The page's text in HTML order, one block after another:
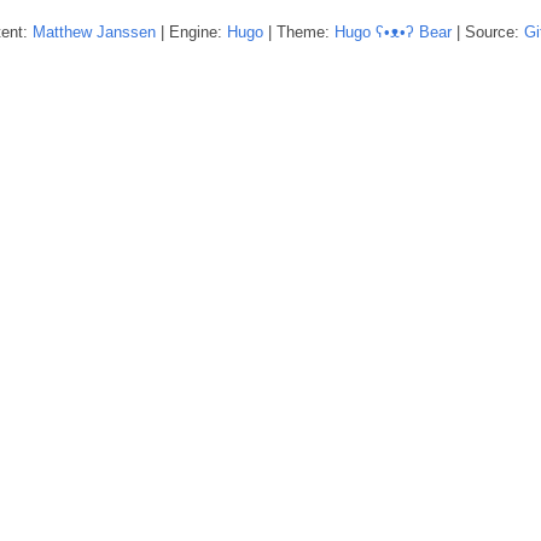
Matthew Janssen | Engine: Hugo | Theme: Hugo ʕ•ᴥ•ʔ Bear | Source: